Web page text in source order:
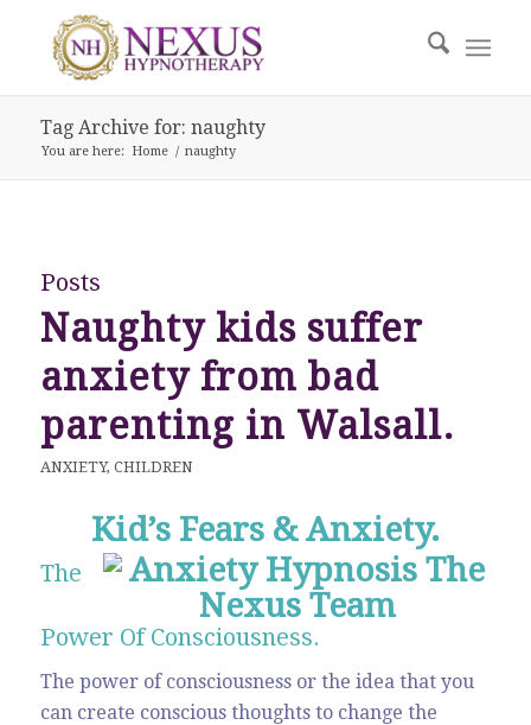
Tag Archive for: naughty
You are here: Home / naughty
Posts
Naughty kids suffer
anxiety from bad
parenting in Walsall.
ANXIETY, CHILDREN
Kid’s Fears & Anxiety.
The
Power Of Consciousness.
The power of consciousness or the idea that you
can create conscious thoughts to change the